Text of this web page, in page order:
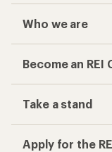
Who we are
Become an REI
Take a stand
Apply for the